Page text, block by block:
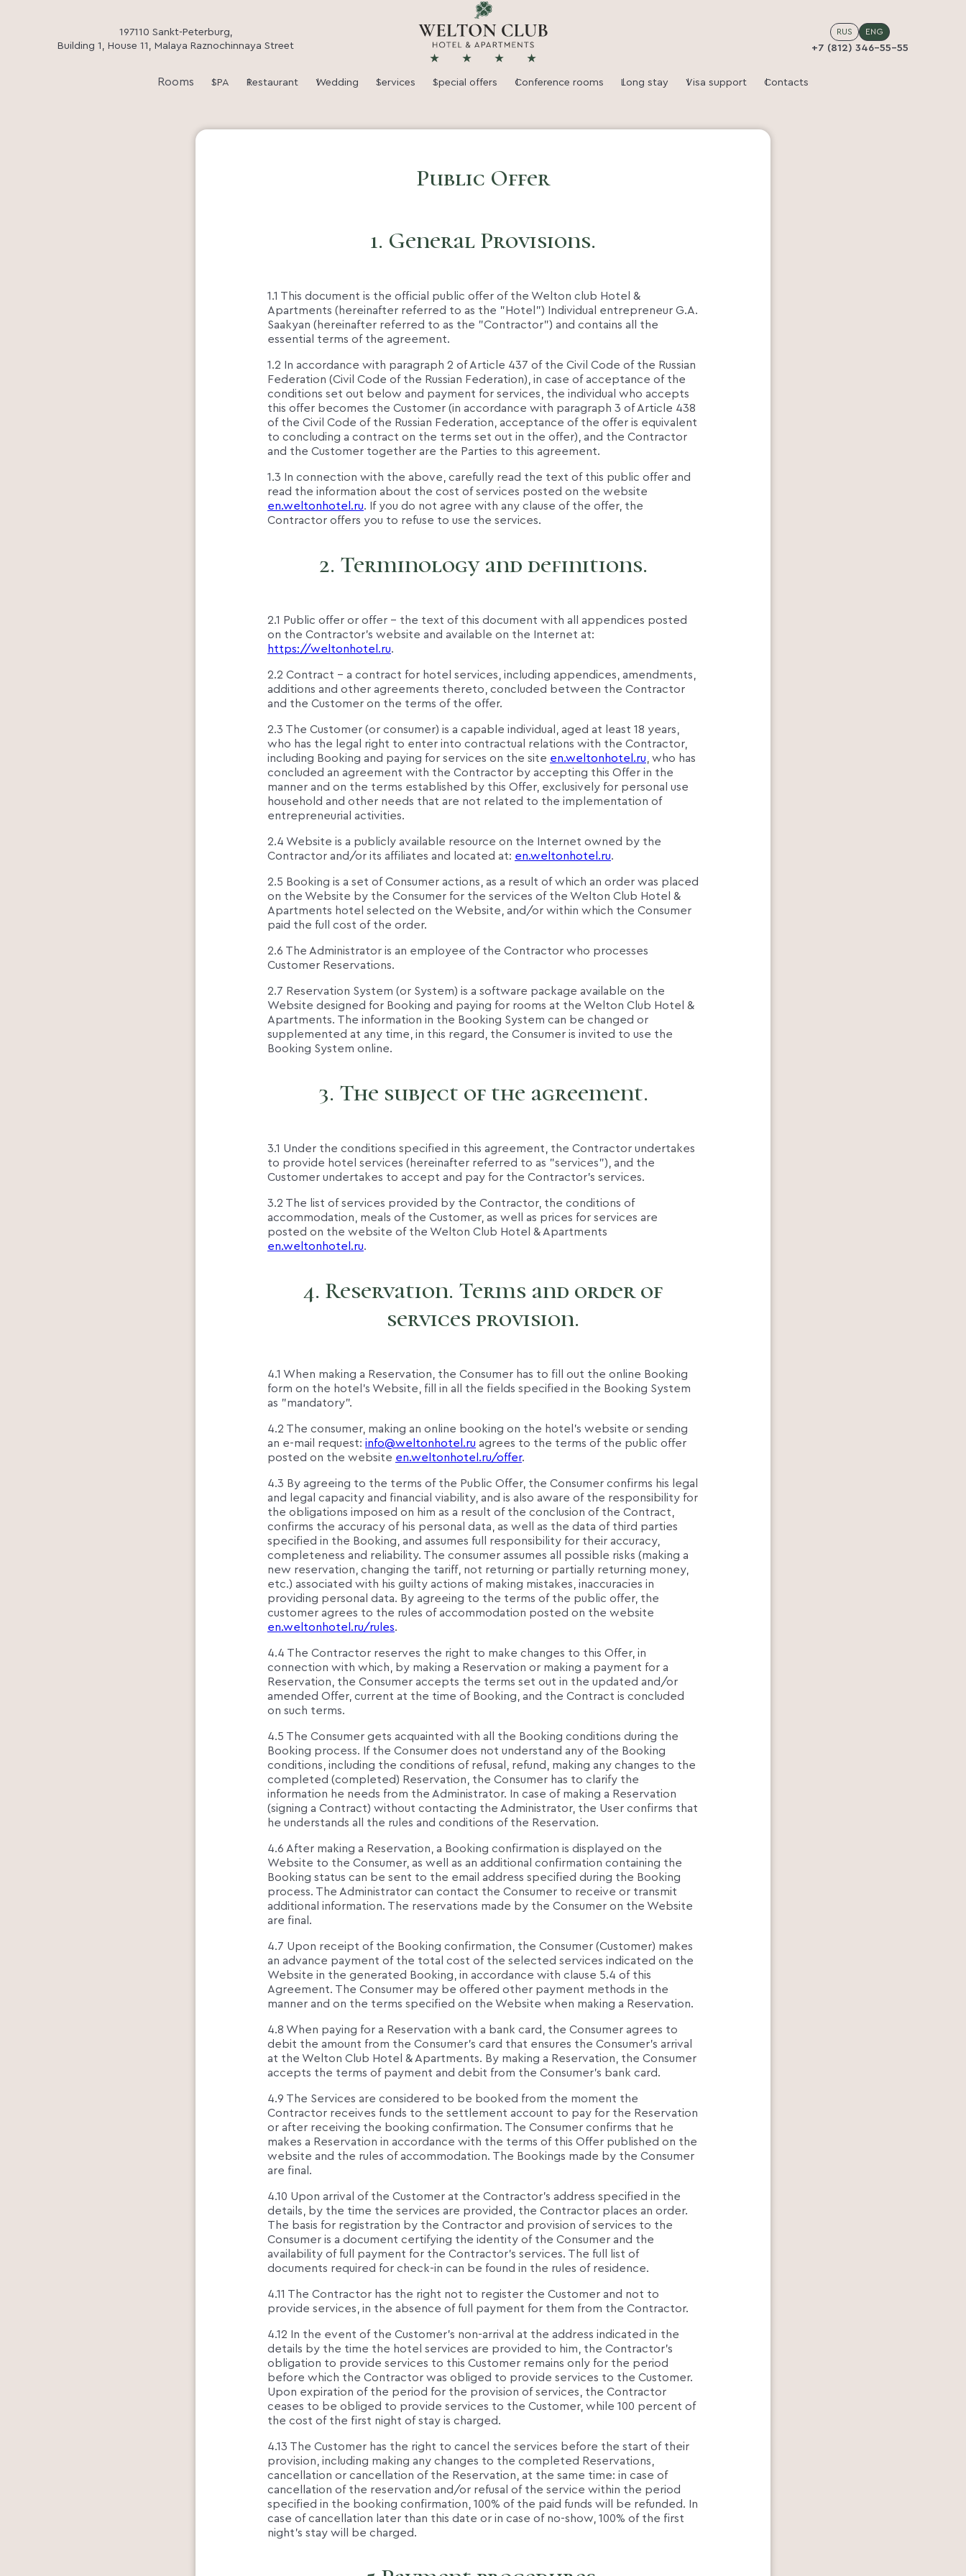
197110 Sankt-Peterburg,
Building 1, House 11, Malaya Raznochinnaya Street
★
★ ★ ★
RUS ENG
+7 (812) 346-55-55
Rooms SPA Restaurant Wedding Services Special offers Conference rooms Long stay Visa support Contacts
Public Offer
1. General Provisions.
1.1 This document is the official public offer of the Welton club Hotel &
Apartments (hereinafter referred to as the "Hotel") Individual entrepreneur G.A.
Saakyan (hereinafter referred to as the "Contractor") and contains all the
essential terms of the agreement.
1.2 In accordance with paragraph 2 of Article 437 of the Civil Code of the Russian
Federation (Civil Code of the Russian Federation), in case of acceptance of the
conditions set out below and payment for services, the individual who accepts
this offer becomes the Customer (in accordance with paragraph 3 of Article 438
of the Civil Code of the Russian Federation, acceptance of the offer is equivalent
to concluding a contract on the terms set out in the offer), and the Contractor
and the Customer together are the Parties to this agreement.
1.3 In connection with the above, carefully read the text of this public offer and
read the information about the cost of services posted on the website
en.weltonhotel.ru. If you do not agree with any clause of the offer, the
Contractor offers you to refuse to use the services.
2. Terminology and definitions.
2.1 Public offer or offer – the text of this document with all appendices posted
on the Contractor's website and available on the Internet at:
https://weltonhotel.ru.
2.2 Contract – a contract for hotel services, including appendices, amendments,
additions and other agreements thereto, concluded between the Contractor
and the Customer on the terms of the offer.
2.3 The Customer (or consumer) is a capable individual, aged at least 18 years,
who has the legal right to enter into contractual relations with the Contractor,
including Booking and paying for services on the site en.weltonhotel.ru , who has
concluded an agreement with the Contractor by accepting this Offer in the
manner and on the terms established by this Offer, exclusively for personal use
household and other needs that are not related to the implementation of
entrepreneurial activities.
2.4 Website is a publicly available resource on the Internet owned by the
Contractor and/or its affiliates and located at: en.weltonhotel.ru.
2.5 Booking is a set of Consumer actions, as a result of which an order was placed
on the Website by the Consumer for the services of the Welton Club Hotel &
Apartments hotel selected on the Website, and/or within which the Consumer
paid the full cost of the order.
2.6 The Administrator is an employee of the Contractor who processes
Customer Reservations.
2.7 Reservation System (or System) is a software package available on the
Website designed for Booking and paying for rooms at the Welton Club Hotel &
Apartments. The information in the Booking System can be changed or
supplemented at any time, in this regard, the Consumer is invited to use the
Booking System online.
3. The subject of the agreement.
3.1 Under the conditions specified in this agreement, the Contractor undertakes
to provide hotel services (hereinafter referred to as "services"), and the
Customer undertakes to accept and pay for the Contractor's services.
3.2 The list of services provided by the Contractor, the conditions of
accommodation, meals of the Customer, as well as prices for services are
posted on the website of the Welton Club Hotel & Apartments
en.weltonhotel.ru.
4. Reservation. Terms and order of
services provision.
4.1 When making a Reservation, the Consumer has to fill out the online Booking
form on the hotel's Website, fill in all the fields specified in the Booking System
as "mandatory".
4.2 The consumer, making an online booking on the hotel's website or sending
an e-mail request: info@weltonhotel.ru agrees to the terms of the public offer
posted on the website en.weltonhotel.ru/offer.
4.3 By agreeing to the terms of the Public Offer, the Consumer confirms his legal
and legal capacity and financial viability, and is also aware of the responsibility for
the obligations imposed on him as a result of the conclusion of the Contract,
confirms the accuracy of his personal data, as well as the data of third parties
specified in the Booking, and assumes full responsibility for their accuracy,
completeness and reliability. The consumer assumes all possible risks (making a
new reservation, changing the tariff, not returning or partially returning money,
etc.) associated with his guilty actions of making mistakes, inaccuracies in
providing personal data. By agreeing to the terms of the public offer, the
customer agrees to the rules of accommodation posted on the website
en.weltonhotel.ru/rules.
4.4 The Contractor reserves the right to make changes to this Offer, in
connection with which, by making a Reservation or making a payment for a
Reservation, the Consumer accepts the terms set out in the updated and/or
amended Offer, current at the time of Booking, and the Contract is concluded
on such terms.
4.5 The Consumer gets acquainted with all the Booking conditions during the
Booking process. If the Consumer does not understand any of the Booking
conditions, including the conditions of refusal, refund, making any changes to the
completed (completed) Reservation, the Consumer has to clarify the
information he needs from the Administrator. In case of making a Reservation
(signing a Contract) without contacting the Administrator, the User confirms that
he understands all the rules and conditions of the Reservation.
4.6 After making a Reservation, a Booking confirmation is displayed on the
Website to the Consumer, as well as an additional confirmation containing the
Booking status can be sent to the email address specified during the Booking
process. The Administrator can contact the Consumer to receive or transmit
additional information. The reservations made by the Consumer on the Website
are final.
4.7 Upon receipt of the Booking confirmation, the Consumer (Customer) makes
an advance payment of the total cost of the selected services indicated on the
Website in the generated Booking, in accordance with clause 5.4 of this
Agreement. The Consumer may be offered other payment methods in the
manner and on the terms specified on the Website when making a Reservation.
4.8 When paying for a Reservation with a bank card, the Consumer agrees to
debit the amount from the Consumer's card that ensures the Consumer's arrival
at the Welton Club Hotel & Apartments. By making a Reservation, the Consumer
accepts the terms of payment and debit from the Consumer's bank card.
4.9 The Services are considered to be booked from the moment the
Contractor receives funds to the settlement account to pay for the Reservation
or after receiving the booking confirmation. The Consumer confirms that he
makes a Reservation in accordance with the terms of this Offer published on the
website and the rules of accommodation. The Bookings made by the Consumer
are final.
4.10 Upon arrival of the Customer at the Contractor's address specified in the
details, by the time the services are provided, the Contractor places an order.
The basis for registration by the Contractor and provision of services to the
Consumer is a document certifying the identity of the Consumer and the
availability of full payment for the Contractor's services. The full list of
documents required for check-in can be found in the rules of residence.
4.11 The Contractor has the right not to register the Customer and not to
provide services, in the absence of full payment for them from the Contractor.
4.12 In the event of the Customer's non-arrival at the address indicated in the
details by the time the hotel services are provided to him, the Contractor's
obligation to provide services to this Customer remains only for the period
before which the Contractor was obliged to provide services to the Customer.
Upon expiration of the period for the provision of services, the Contractor
ceases to be obliged to provide services to the Customer, while 100 percent of
the cost of the first night of stay is charged.
4.13 The Customer has the right to cancel the services before the start of their
provision, including making any changes to the completed Reservations,
cancellation or cancellation of the Reservation, at the same time: in case of
cancellation of the reservation and/or refusal of the service within the period
specified in the booking confirmation, 100% of the paid funds will be refunded. In
case of cancellation later than this date or in case of no-show, 100% of the first
night's stay will be charged.